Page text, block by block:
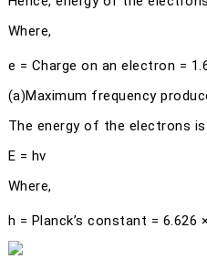
Where,
e = Charge on an electron =
(a)Maximum frequency
The energy of the electrons
E = hν
Where,
h = Planck’s constant = 6.626